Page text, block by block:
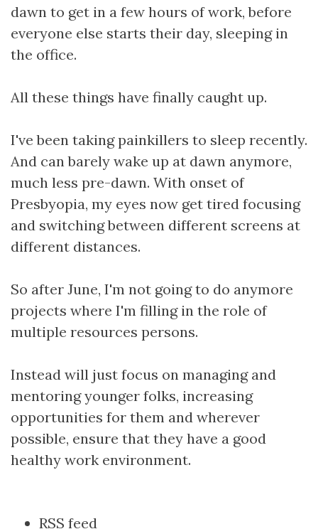
dawn to get in a few hours of work, before
everyone else starts their day, sleeping in
the office.
All these things have finally caught up.
I've been taking painkillers to sleep recently.
And can barely wake up at dawn anymore,
much less pre-dawn. With onset of
Presbyopia, my eyes now get tired focusing
and switching between different screens at
different distances.
So after June, I'm not going to do anymore
projects where I'm filling in the role of
multiple resources persons.
Instead will just focus on managing and
mentoring younger folks, increasing
opportunities for them and wherever
possible, ensure that they have a good
healthy work environment.
Document
RSS feed